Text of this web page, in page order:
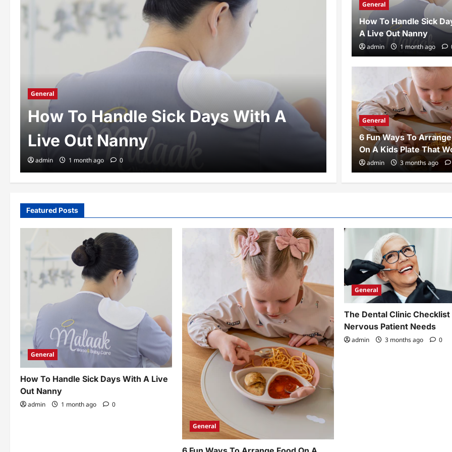
General
How To Handle Sick Days With A
Live Out Nanny
admin 1 month ago 0
6 Fun Ways
Kids Plate
admin 3 months ago 0
General
How To Handle Sick
A Live Out Nanny
admin 1 month ago
General
6 Fun Ways To
On A Kids Plate That
admin 3 months ago
Featured Posts
General
How To Handle Sick Days With A Live
Out Nanny
admin 1 month ago 0
General
General
The Dental Clinic
Nervous Patient Needs
admin 3 months ago 0